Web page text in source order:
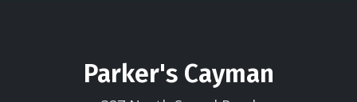
Parker's Cayman